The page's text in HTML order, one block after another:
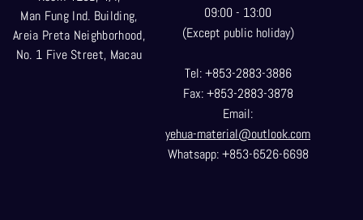
Man Fung Ind. Building,
Areia Preta Neighborhood,
No. 1 Five Street, Macau
09:00 - 13:00
(Except public holiday)
Tel: +853-2883-3886
Fax: +853-2883-3878
Email:
yehua-material@outlook.com
Whatsapp: +853-6526-6698